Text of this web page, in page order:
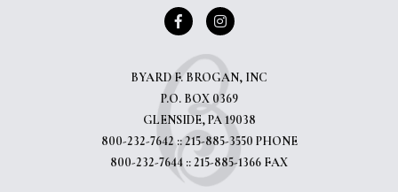
BYARD F. BROGAN, INC
P.O. BOX 0369
GLENSIDE, PA 19038
800-232-7642 :: 215-885-3550 PHONE
800-232-7644 :: 215-885-1366 FAX